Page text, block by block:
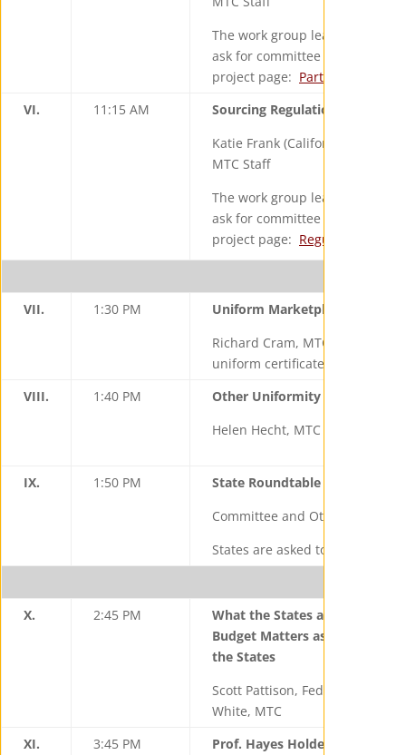
The work group leader and
ask for committee input on the
project page: Partnership
VI.
11:15 AM
Sourcing Regulations Review
Katie Frank (California), Work
MTC Staff
The work group leaders and
ask for committee input on the
project page: Regulation
VII. 1:30 PM
Uniform Marketplace
Richard Cram, MTC will give a
uniform certificate for
VIII.
1:40 PM
Other Uniformity
Helen Hecht, MTC
IX. 1:50 PM
State Roundtable
Committee and Other State
States are asked to give an
X. 2:45 PM
What the States are Watching
Budget Matters as well as
the States
Scott Pattison, Federation of
White, MTC
XI.
3:45 PM
Prof. Hayes